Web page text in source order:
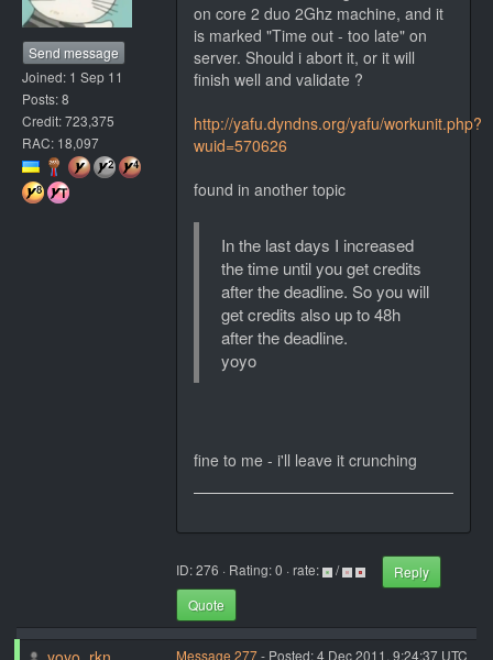
Send message
Joined: 1 Sep 11
Posts: 8
Credit: 723,375
RAC: 18,097
on core 2 duo 2Ghz machine, and it
is marked "Time out - too late" on
server. Should i abort it, or it will
finish well and validate ?
http://yafu.dyndns.org/yafu/workunit.php?
wuid=570626
found in another topic
In the last days I increased
the time until you get credits
after the deadline. So you will
get credits also up to 48h
after the deadline.
yoyo
fine to me - i'll leave it crunching
ID: 276 · Rating: 0 · rate: /
Reply
Quote
Message 277- Posted: 4 Dec 2011, 9:24:37 UTC